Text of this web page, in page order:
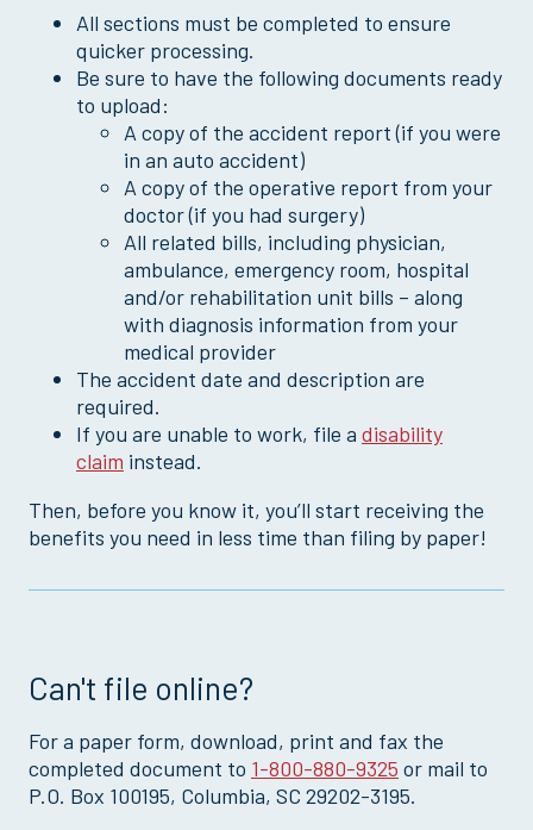
Hospital Outpatient Surgery Claim
Loss of Life Claim
Multi-Policy Claim
Pregnancy Claim
Sickness Claim
Vision Claim
All sections must be completed to ensure
quicker processing.
Be sure to have the following documents ready
to upload:
A copy of the accident report (if you were
in an auto accident)
A copy of the operative report from your
doctor (if you had surgery)
All related bills, including physician,
ambulance, emergency room, hospital
and/or rehabilitation unit bills – along
with diagnosis information from your
medical provider
The accident date and description are
required.
If you are unable to work, file a disability
claim instead.
Then, before you know it, you’ll start receiving the
benefits you need in less time than filing by paper!
Can't file online?
For a paper form, download, print and fax the
completed document to 1-800-880-9325 or mail to
P.O. Box 100195, Columbia, SC 29202-3195.